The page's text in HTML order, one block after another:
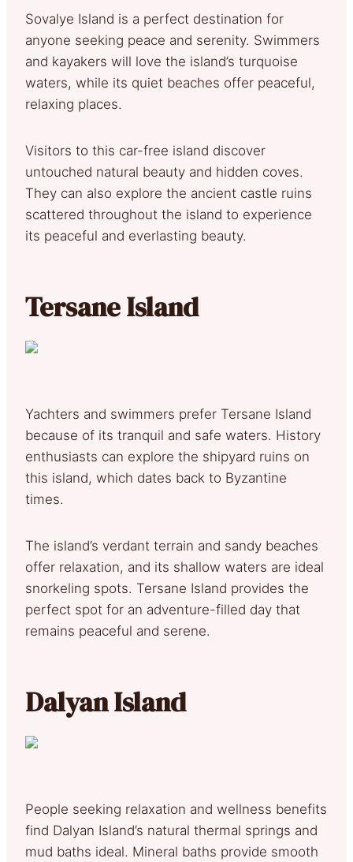
Sovalye Island is a perfect destination for
anyone seeking peace and serenity. Swimmers
and kayakers will love the island’s turquoise
waters, while its quiet beaches offer peaceful,
relaxing places.
Visitors to this car-free island discover
untouched natural beauty and hidden coves.
They can also explore the ancient castle ruins
scattered throughout the island to experience
its peaceful and everlasting beauty.
Tersane Island
Yachters and swimmers prefer Tersane Island
because of its tranquil and safe waters. History
enthusiasts can explore the shipyard ruins on
this island, which dates back to Byzantine
times.
The island’s verdant terrain and sandy beaches
offer relaxation, and its shallow waters are ideal
snorkeling spots. Tersane Island provides the
perfect spot for an adventure-filled day that
remains peaceful and serene.
Dalyan Island
People seeking relaxation and wellness benefits
find Dalyan Island’s natural thermal springs and
mud baths ideal. Mineral baths provide smooth